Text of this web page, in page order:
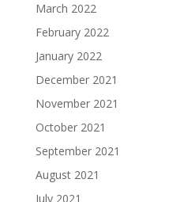
March 2022
February 2022
January 2022
December 2021
November 2021
October 2021
September 2021
August 2021
July 2021